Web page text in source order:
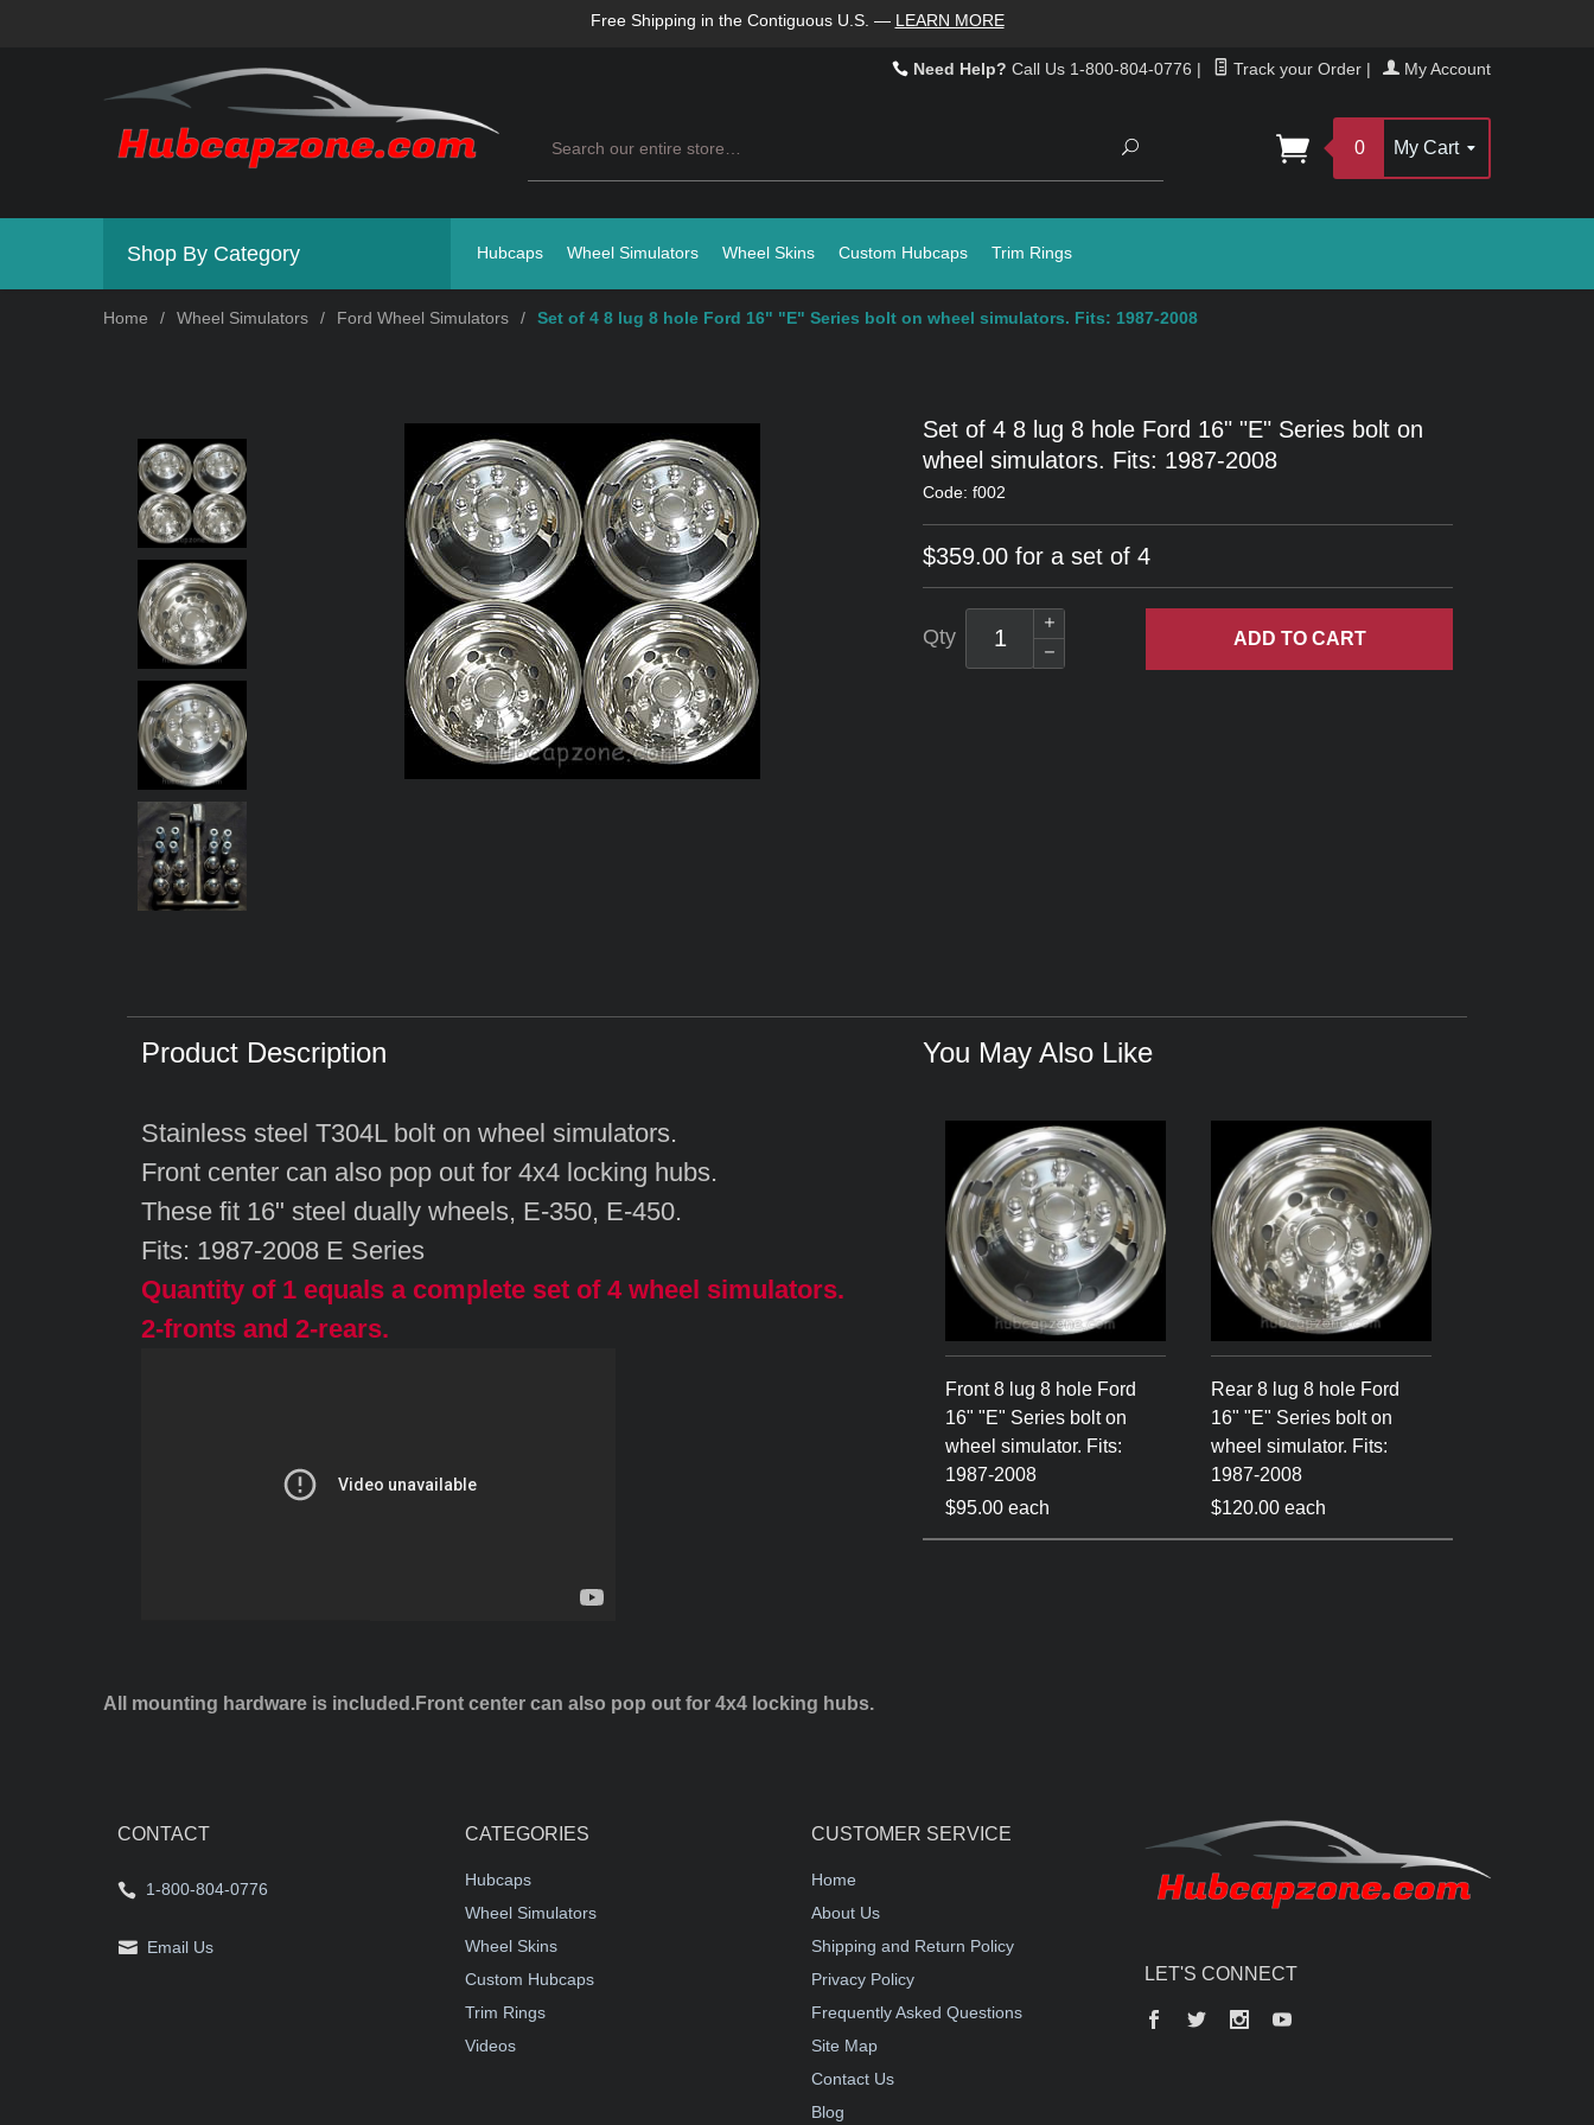
Free Shipping in the Contiguous U.S. — LEARN MORE
Need Help? Call Us 1-800-804-0776 | Track your Order | My Account
Search
0 My Cart
Shop By Category Hubcaps Wheel Simulators Wheel Skins Custom Hubcaps Trim Rings
Home / Wheel Simulators / Ford Wheel Simulators / Set of 4 8 lug 8 hole Ford 16" "E" Series bolt on wheel simulators. Fits: 1987-2008
Set of 4 8 lug 8 hole Ford 16" "E" Series bolt on
wheel simulators. Fits: 1987-2008
Code: f002
$359.00 for a set of 4
Qty ADD TO CART
Product Description
Stainless steel T304L bolt on wheel simulators.
Front center can also pop out for 4x4 locking hubs.
These fit 16" steel dually wheels, E-350, E-450.
Fits: 1987-2008 E Series
Quantity of 1 equals a complete set of 4 wheel simulators.
2-fronts and 2-rears.
You May Also Like
Front 8 lug 8 hole Ford
16" "E" Series bolt on
wheel simulator. Fits:
1987-2008
$95.00 each
Rear 8 lug 8 hole Ford
16" "E" Series bolt on
wheel simulator. Fits:
1987-2008
$120.00 each
All mounting hardware is included.Front center can also pop out for 4x4 locking hubs.
CONTACT
1-800-804-0776
Email Us
CATEGORIES
Hubcaps
Wheel Simulators
Wheel Skins
Custom Hubcaps
Trim Rings
Videos
CUSTOMER SERVICE
Home
About Us
Shipping and Return Policy
Privacy Policy
Frequently Asked Questions
Site Map
Contact Us
Blog
LET'S CONNECT
Facebook
Twitter InstagramYouTube